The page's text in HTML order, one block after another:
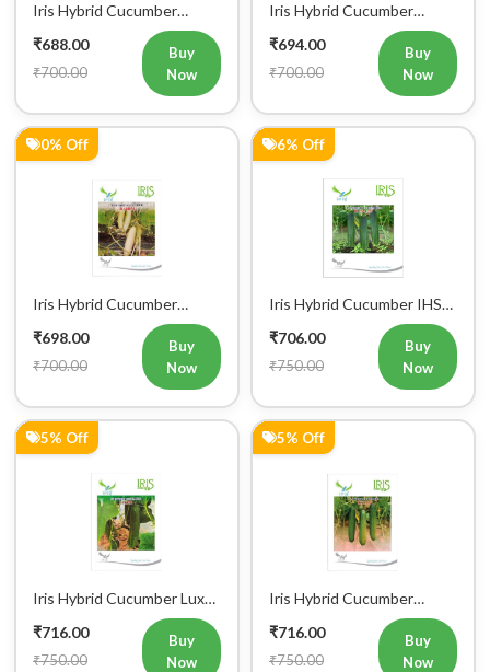
Iris Hybrid Cucumber
Pawan Vegetable Seeds
₹688.00
₹700.00
Buy
Now
Iris Hybrid Cucumber
Dawat Vegetable Seeds
₹694.00
₹700.00
Buy
Now
0% Off
Iris Hybrid Cucumber
Rahim Vegetable Seeds
₹698.00
₹700.00
Buy
Now
6% Off
Iris Hybrid Cucumber IHS
120 Vegetable Seeds
₹706.00
₹750.00
Buy
Now
5% Off
Iris Hybrid Cucumber Luxmi
₹716.00
₹750.00
Buy
Now
5% Off
Iris Hybrid Cucumber
Ustad Vegetable Seeds
₹716.00
₹750.00
Buy
Now